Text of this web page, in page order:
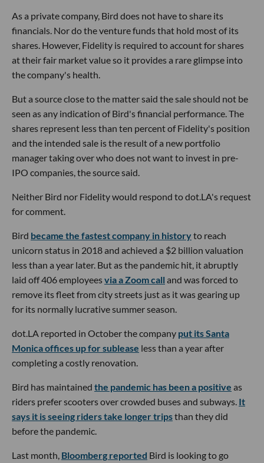
As a private company, Bird does not have to share its
financials. Nor do the venture funds that hold most of its
shares. However, Fidelity is required to account for shares
at their fair market value so it provides a rare glimpse into
the company's health.
But a source close to the matter said the sale should not be
seen as any indication of Bird's financial performance. The
shares represent less than ten percent of Fidelity's position
and the intended sale is the result of a new portfolio
manager taking over who does not want to invest in pre-
IPO companies, the source said.
Neither Bird nor Fidelity would respond to dot.LA's request
for comment.
Bird became the fastest company in historyto reach
unicorn status in 2018 and achieved a $2 billion valuation
less than a year later. But as the pandemic hit, it abruptly
laid off 406 employeesvia a Zoom call and was forced to
remove its fleet from city streets just as it was gearing up
for its normally lucrative summer season.
dot.LA reported in October the company put its Santa
Monica offices up for sublease less than a year after
completing a costly renovation.
Bird has maintained the pandemic has been a positive as
riders prefer scooters over crowded buses and subways. It
says it is seeing riders take longer tripsthan they did
before the pandemic.
Last month, Bloomberg reported Bird is looking to go